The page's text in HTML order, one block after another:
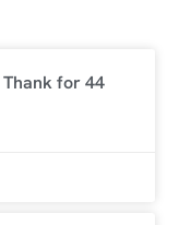
Thank for 44